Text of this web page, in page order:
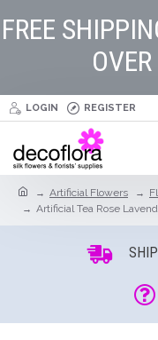
FREE
LOGIN REGISTER
Artificial Flowers
Artificial Tea Rose